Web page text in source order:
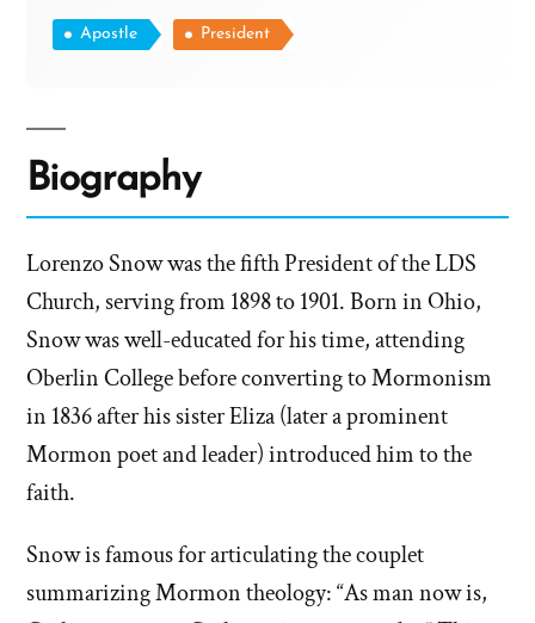
Apostle President
Biography
Lorenzo Snow was the fifth President of the LDS
Church, serving from 1898 to 1901. Born in Ohio,
Snow was well-educated for his time, attending
Oberlin College before converting to Mormonism
in 1836 after his sister Eliza (later a prominent
Mormon poet and leader) introduced him to the
faith.
Snow is famous for articulating the couplet
summarizing Mormon theology: “As man now is,